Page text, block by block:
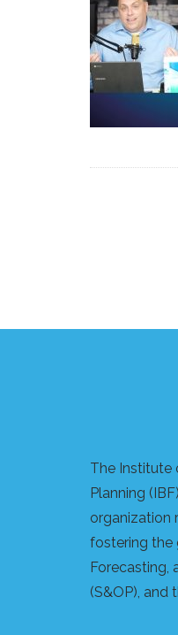
The Institute
Planning
organization
fostering the
Forecasting,
(S&OP), and